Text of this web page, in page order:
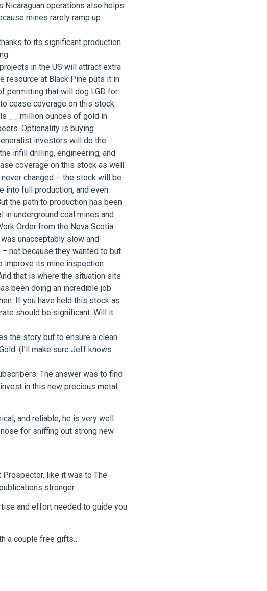
operations also helps.
mines rarely ramp up
to its significant production
in the US will attract extra
resource at Black Pine puts it in
permitting that will dog LGD for
cease coverage on this stock.
__ million ounces of gold in
Optionality is buying
investors will do the
infill drilling, engineering, and
coverage on this stock as well.
changed – the stock will be
into full production, and even
the path to production has been
underground coal mines and
Order from the Nova Scotia
unacceptably slow and
not because they wanted to but
improve its mine inspection
that is where the situation sits
been doing an incredible job
If you have held this stock as
should be significant. Will it
the story but to ensure a clean
(I’ll make sure Jeff knows
The answer was to find
in this new precious metal
and reliable, he is very well
for sniffing out strong new
like it was to The
stronger.
and effort needed to guide you
a couple free gifts…